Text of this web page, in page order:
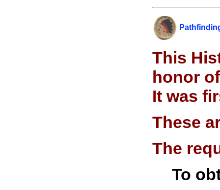
Pathfindin
This
honor
It was
These
The
To